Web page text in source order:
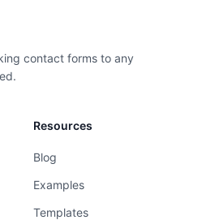
contact forms to any
Resources
Blog
Examples
Templates